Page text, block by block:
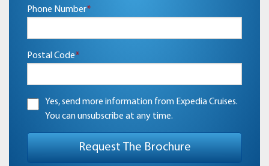
Phone Number*
Postal Code*
Yes, send more information from Expedia Cruises.
You can unsubscribe at any time.